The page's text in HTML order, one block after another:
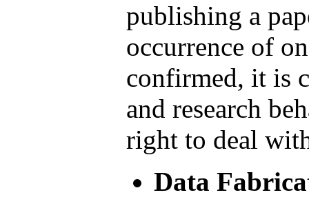
publishing a
occurrence of
confirmed, it is
and research
right to deal
Data